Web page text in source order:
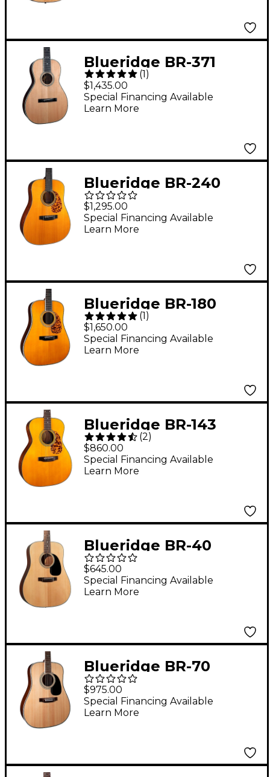
Blueridge BR-371
Historic Series Parlor
Acoustic Guitar
Natural
(1)
$1,435.00
Special Financing Available
Learn More
Blueridge BR-240
Prewar Series
Dreadnought Acoustic
Guitar Aging Toner
$1,295.00
Special Financing Available
Learn More
Blueridge BR-180
Historic Series
Dreadnought Acoustic
Guitar Aging Toner
(1)
$1,650.00
Special Financing Available
Learn More
Blueridge BR-143
Historic Series 000
Acoustic Guitar Aging
Toner
(2)
$860.00
Special Financing Available
Learn More
Blueridge BR-40
Contemporary Series
Dreadnought Acoustic
Guitar Natural
$645.00
Special Financing Available
Learn More
Blueridge BR-70
Contemporary Series
Dreadnought Acoustic
Guitar Natural
$975.00
Special Financing Available
Learn More